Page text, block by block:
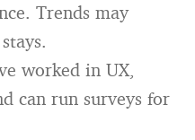
Trends may
worked in UX,
can run surveys for